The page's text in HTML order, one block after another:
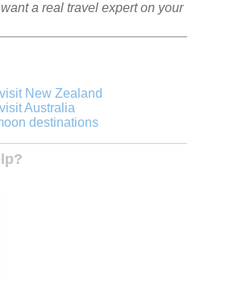
a real travel expert on your
New Zealand
Australia
destinations